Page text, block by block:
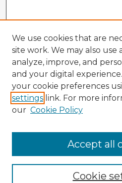
Browse Advisors
Browse recent Advisors
Enter search terms:
We use cookies that are
site work. We may also use
analyze, improve, and
and your digital
your cookie preferences
settings link. For more
our Cookie Policy
Cookie
Accept all